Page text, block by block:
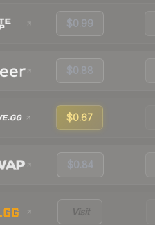
$0.99
$0.88
$0.67
$0.84
Visit